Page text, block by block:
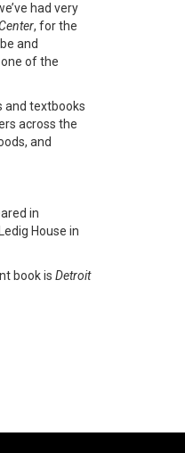
had very
, for the
and
of the
and textbooks
across the
and
in
House in
book is Detroit